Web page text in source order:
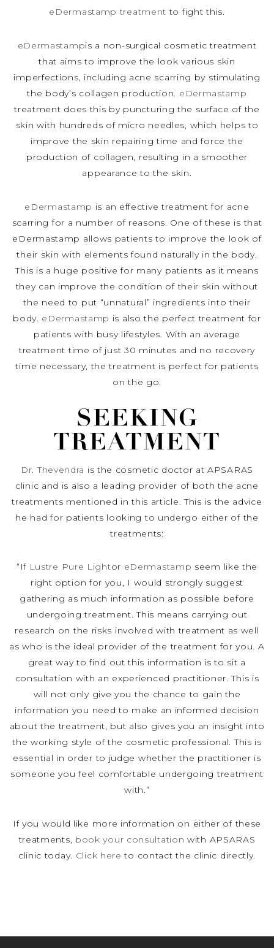
eDermastamp treatment to fight this.
eDermastampis a non-surgical cosmetic treatment
that aims to improve the look various skin
imperfections, including acne scarring by stimulating
the body’s collagen production. eDermastamp
treatment does this by puncturing the surface of the
skin with hundreds of micro needles, which helps to
improve the skin repairing time and force the
production of collagen, resulting in a smoother
appearance to the skin.
eDermastamp is an effective treatment for acne
scarring for a number of reasons. One of these is that
eDermastamp allows patients to improve the look of
their skin with elements found naturally in the body.
This is a huge positive for many patients as it means
they can improve the condition of their skin without
the need to put “unnatural” ingredients into their
body. eDermastamp is also the perfect treatment for
patients with busy lifestyles. With an average
treatment time of just 30 minutes and no recovery
time necessary, the treatment is perfect for patients
on the go.
SEEKING
TREATMENT
Dr. Thevendra is the cosmetic doctor at APSARAS
clinic and is also a leading provider of both the acne
treatments mentioned in this article. This is the advice
he had for patients looking to undergo either of the
treatments:
“If Lustre Pure Lightor eDermastamp seem like the
right option for you, I would strongly suggest
gathering as much information as possible before
undergoing treatment. This means carrying out
research on the risks involved with treatment as well
as who is the ideal provider of the treatment for you. A
great way to find out this information is to sit a
consultation with an experienced practitioner. This is
will not only give you the chance to gain the
information you need to make an informed decision
about the treatment, but also gives you an insight into
the working style of the cosmetic professional. This is
essential in order to judge whether the practitioner is
someone you feel comfortable undergoing treatment
with.”
If you would like more information on either of these
treatments, book your consultation with APSARAS
clinic today. Click here to contact the clinic directly.